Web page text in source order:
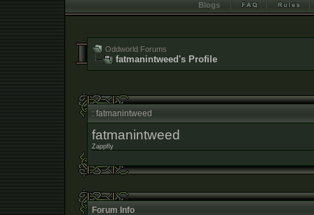
Blogs
Oddworld Forums
fatmanintweed's Profile
: fatmanintweed
fatmanintweed
Zappfly
Forum Info